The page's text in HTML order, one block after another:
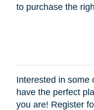
to purchase the
Interested in some
have the perfect
you are! Register